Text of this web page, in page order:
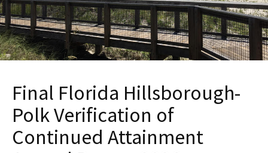
Final Florida Hillsborough-
Polk Verification of
Continued Attainment